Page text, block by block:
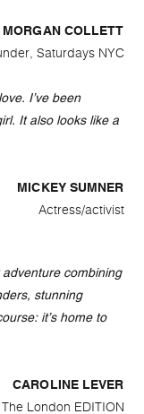
MORGAN COLLETT
Saturdays NYC
I’ve been
It also looks like a
MICKEY SUMNER
Actress/activist
combining
stunning
it’s home to
CAROLINE LEVER
The London EDITION